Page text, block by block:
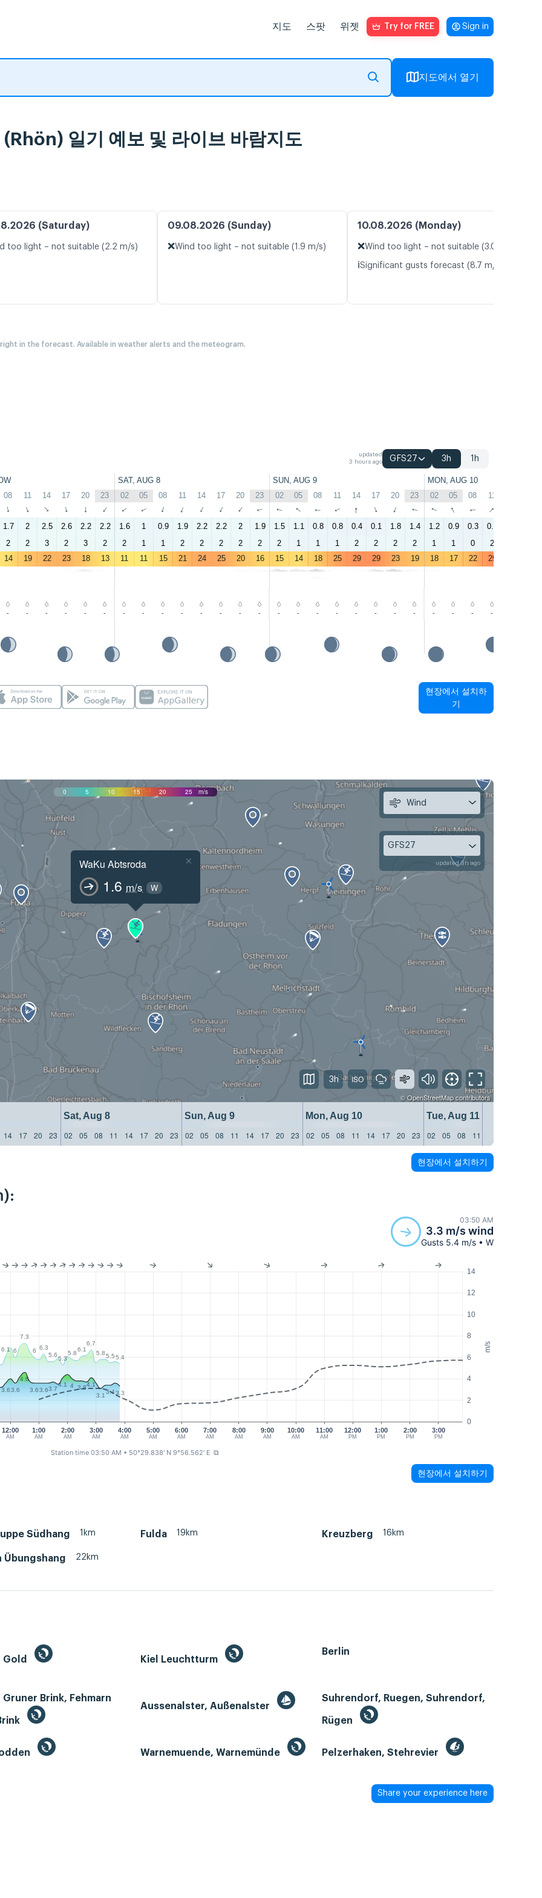
지도 스팟 위젯 Try for FREE Sign in
지도에서 열기
일기 예보 및 라이브 바람지도
(Saturday)
too light – not suitable (2.2 m/s)
09.08.2026 (Sunday)
❌Wind too light – not suitable (1.9 m/s)
10.08.2026 (Monday)
❌Wind too light – not suitable (3.0 m/s)
ℹ️Significant gusts forecast (8.7 m/s)
in the forecast. Available in weather alerts and the meteogram.
updated
3 hours ago
GFS27 3h 1h
SAT, AUG 8 SUN, AUG 9
MON, AUG 10
08
11 14 17 20 23 02 05 08 11 14 17 20 23 02 05 08 11 14 17 20 23 02 05 08 11
↑ ↑ ↑ ↑ ↑ ↑ ↑ ↑ ↑ ↑ ↑ ↑ ↑ ↑ ↑ ↑ ↑ ↑ ↑ ↑ ↑ ↑ ↑ ↑ ↑ ↑
1.7 2 2.5 2.6 2.2 2.2 1.6 1 0.9 1.9 2.2 2.2 2 1.9 1.5 1.1 0.8 0.8 0.4 0.1 1.8 1.4 1.2 0.9 0.3 0.9
2
2 3 2 3 2 2 1 1 2 2 2 2 2 2 1 1 1 2 2 2 2 1 1 0 2
14
19 22 23 18 13 11 11 15 21 24 25 20 16 15 14 18 25 29 29 23 19 18 17 22 29
- - - - - - - - - - - - - - - - - - - - - - - - - -
현장에서 설치하
기
0 5 10 15 20 25 m/s
WaKu Abtsroda
1.6 m/s W
×
©OpenStreetMapcontributors
Sat, Aug 8 Sun, Aug 9 Mon, Aug 10
Tue, Aug 11
14
17 20 23 02 05 08 11 14 17 20 23 02 05 08 11 14 17 20 23 02 05 08 11 14 17 20 23 02 05 08 11
Wind
GFS27
updated 3h ago
3h
현장에서 설치하기
03:50 AM
3.3 m/s wind
Gusts 5.4 m/s • W
m/s
0
2
4
6
8
10
12
14
12:00
AM
1:00
AM
3:00
AM
4:00
AM
5:00
AM
6:00
AM
7:00
AM
8:00
AM
9:00
AM
10:00
AM
11:00
AM
12:00
PM
1:00
PM
2:00
PM
3:00
PM
2:00
AM
6.1 6
7.3
6 6.3
5.65.3
5.86.1
6.7
5.85.55.4
3.63.6
4.6
3.63.63.7
4.1 4 3.84.1
3.1 3.43.3
Station time 03:50 AM • 50°29.838' N 9°56.562' E ⧉
현장에서 설치하기
Südhang 1km Fulda 19km Kreuzberg 16km
Übungshang 22km
Gold Kiel Leuchtturm
Berlin
Gruner Brink, Fehmarn
Aussenalster, Außenalster
Suhrendorf, Ruegen, Suhrendorf,
Rügen
Warnemuende, Warnemünde Pelzerhaken, Stehrevier
Share your experience here